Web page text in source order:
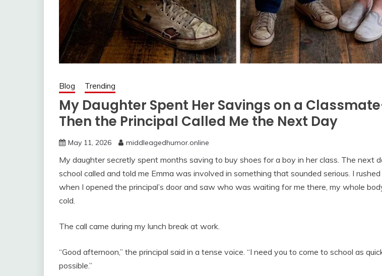
Blog Trending
My Daughter Spent Her Savings on a
Then the Principal Called Me the Next Day
May 11, 2026 middleagedhumor.online
My daughter secretly spent months saving to buy shoes for a boy in her class. The next
school called and told me Emma was involved in something that sounded serious. I
when I opened the principal’s door and saw who was waiting for me there, my whole
cold.
The call came during my lunch break at work.
“Good afternoon,” the principal said in a tense voice. “I need you to come to school as
possible.”